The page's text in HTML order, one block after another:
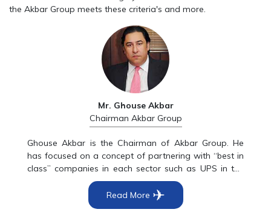
the Akbar Group meets these criteria's and more.
Mr. Ghouse Akbar
Chairman Akbar Group
Ghouse Akbar is the Chairman of Akbar Group. He
has focused on a concept of partnering with “best in
class” companies in each sector such as UPS in the
courier industry, Nike in Sportswear, Amadeus in
Global Distribution Systems, LVMH watch and Jewelry
in the luxury sector, Singapore Airlines in the airline
Read More ✈